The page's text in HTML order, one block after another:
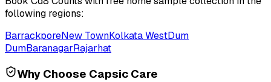
following regions:
BarrackporeNew TownKolkata WestDum
DumBaranagarRajarhat
Why Choose Capsic Care